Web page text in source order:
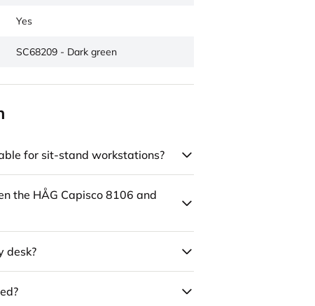
Yes
SC68209 - Dark green
for sit-stand workstations?
the HÅG Capisco 8106 and
desk?